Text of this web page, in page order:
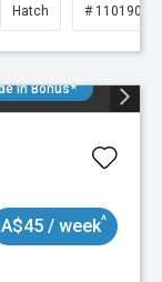
Hatch # 11019043
In Bonus*
A$45 / week^